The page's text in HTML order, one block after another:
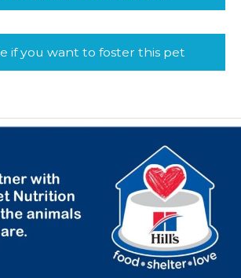
if you want to foster this pet